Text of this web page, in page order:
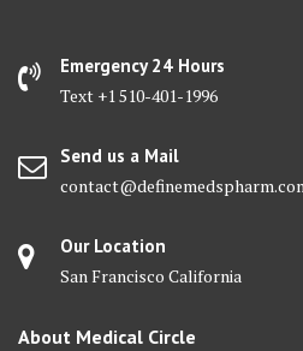
Emergency 24 Hours
Text +1 510-401-1996
Send us a Mail
Our Location
San Francisco California
About Medical Circle